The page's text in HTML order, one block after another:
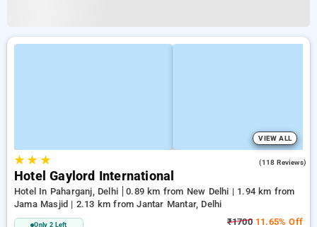
VIEW ALL
★★ ★ (118 Reviews)
Hotel Gaylord International
Hotel In Paharganj, Delhi
0.89 km from New Delhi | 1.94 km from
Jama Masjid | 2.13 km from Jantar Mantar, Delhi
Only 2 Left ₹170011.65% Off